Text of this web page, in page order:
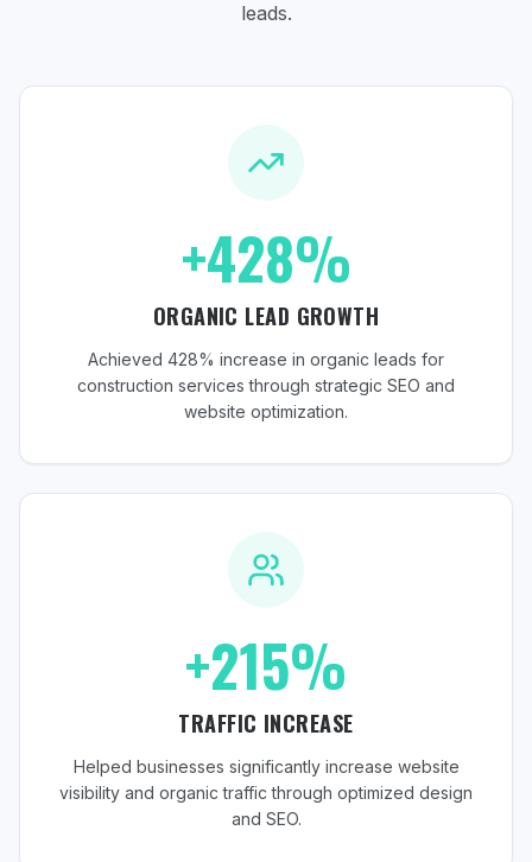
leads.
+428%
ORGANIC LEAD GROWTH
Achieved 428% increase in organic leads for
construction services through strategic SEO and
website optimization.
+215%
TRAFFIC INCREASE
Helped businesses significantly increase website
visibility and organic traffic through optimized design
and SEO.